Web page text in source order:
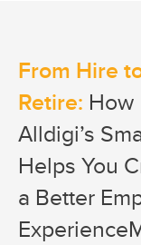
From Hire
Retire: How
Alldigi’s
Helps You
a Better